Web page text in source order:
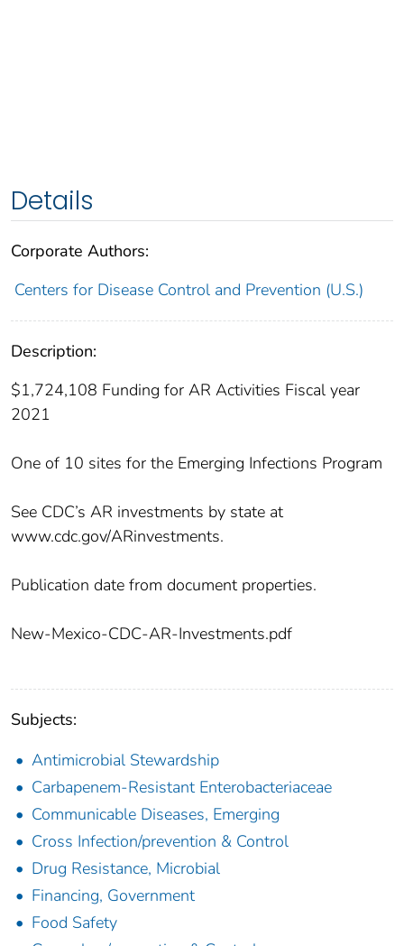
Details
Corporate Authors:
Centers for Disease Control and Prevention (U.S.)
Description:
$1,724,108 Funding for AR Activities Fiscal year
2021
One of 10 sites for the Emerging Infections Program
See CDC’s AR investments by state at
www.cdc.gov/ARinvestments.
Publication date from document properties.
New-Mexico-CDC-AR-Investments.pdf
Subjects:
Antimicrobial Stewardship
Carbapenem-Resistant Enterobacteriaceae
Communicable Diseases, Emerging
Cross Infection/prevention & Control
Drug Resistance, Microbial
Financing, Government
Food Safety